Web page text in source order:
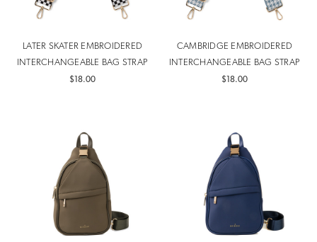
LATER SKATER EMBROIDERED
INTERCHANGEABLE BAG STRAP
$18.00
CAMBRIDGE EMBROIDERED
INTERCHANGEABLE BAG STRAP
$18.00